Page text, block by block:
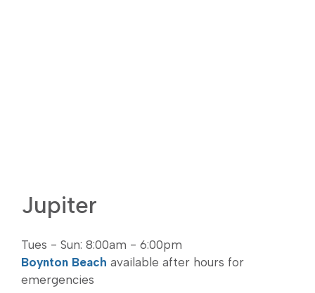
Jupiter
Tues - Sun: 8:00am - 6:00pm
Boynton Beach available after hours for
emergencies